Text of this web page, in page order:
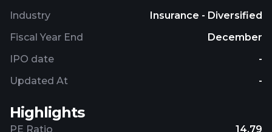
was founded in 1872 and is based in Zurich,
Switzerland.
Industry
Insurance - Diversified
Fiscal Year End
December
IPO date
-
Updated At
-
Highlights
PE Ratio
14.79